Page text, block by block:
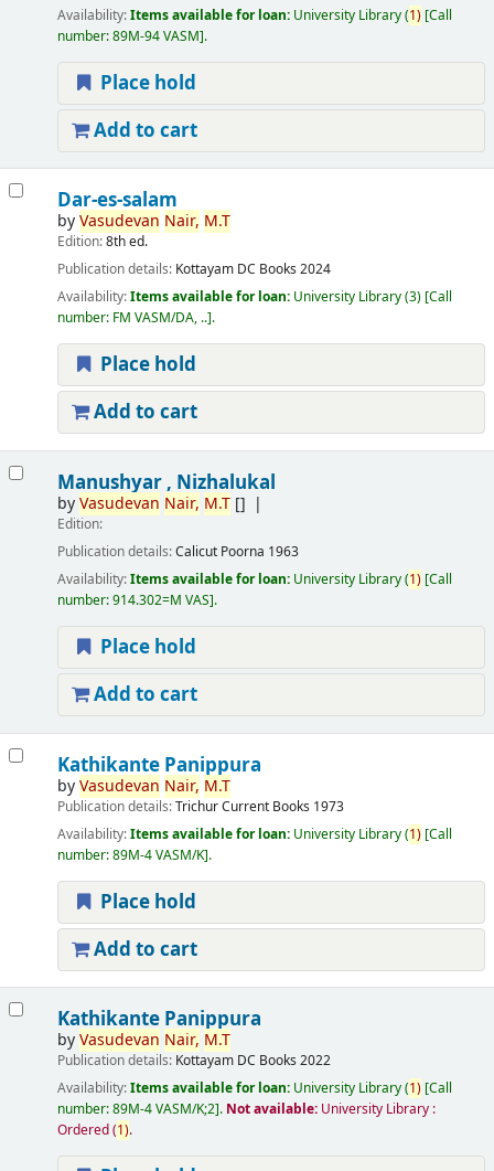
Availability:Items available for loan: University Library(1) Call
number:89M-94 VASM .
Place hold
Add to cart
Dar-es-salam
byVasudevan Nair, M.T
Edition:8th ed.
Publication details: Kottayam DC Books 2024
Availability:Items available for loan: University Library(3) Call
number: FM VASM/DA, .. .
Place hold
Add to cart
Manushyar , Nizhalukal
byVasudevan Nair, M.T[]
Edition:
Publication details:Calicut Poorna 1963
Availability:Items available for loan: University Library(1) Call
number:914.302=M VAS .
Place hold
Add to cart
Kathikante Panippura
byVasudevan Nair, M.T
Publication details:TrichurCurrent Books 1973
Availability:Items available for loan: University Library(1) Call
number:89M-4 VASM/K .
Place hold
Add to cart
Kathikante Panippura
byVasudevan Nair, M.T
Publication details: Kottayam DC Books 2022
Availability:Items available for loan: University Library(1) Call
number:89M-4 VASM/K;2 . Not available: University Library :
Ordered(1).